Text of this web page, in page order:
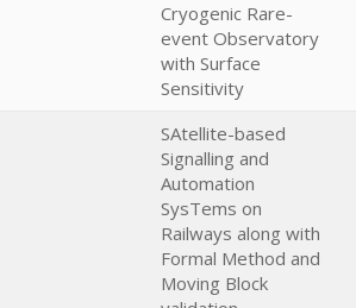
Cryogenic Rare-
event Observatory
with Surface
Sensitivity
SAtellite-based
Signalling and
Automation
SysTems on
Railways along with
Formal Method and
Moving Block